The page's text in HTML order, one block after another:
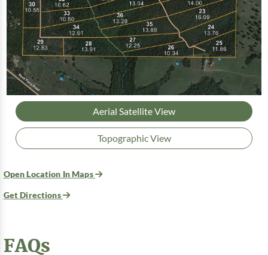
Aerial Satellite View
Topographic View
Open Location In Maps
Get Directions
FAQs